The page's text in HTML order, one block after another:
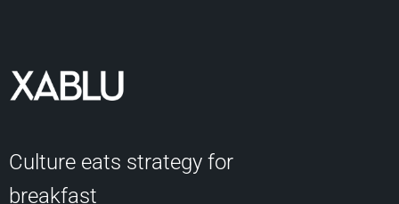
Culture eats strategy for
breakfast